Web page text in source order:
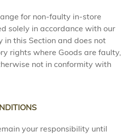
for non-faulty in-store
solely in accordance with our
in this Section and does not
rights where Goods are faulty,
not in conformity with
your responsibility until